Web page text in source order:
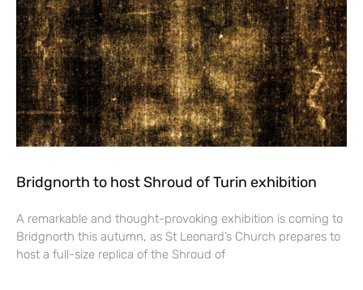
Bridgnorth to host Shroud of Turin exhibition
A remarkable and thought-provoking exhibition is coming to
Bridgnorth this autumn, as St Leonard’s Church prepares to
host a full-size replica of the Shroud of